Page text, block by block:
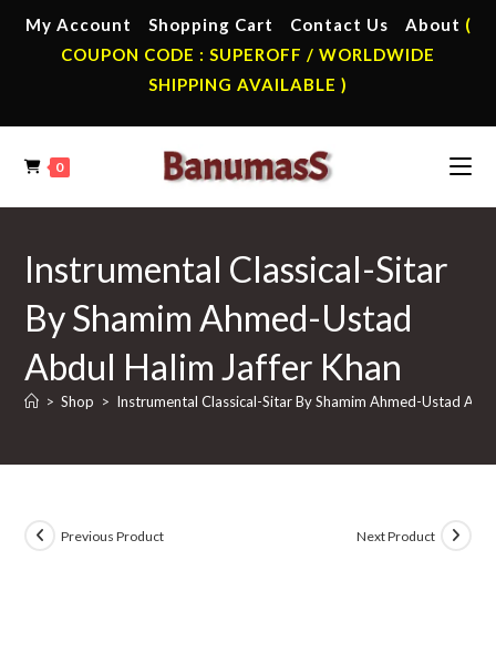
My Account Shopping Cart Contact Us About (
COUPON CODE : SUPEROFF / WORLDWIDE
SHIPPING AVAILABLE )
0
Instrumental Classical-Sitar
By Shamim Ahmed-Ustad
Abdul Halim Jaffer Khan
> Shop > Instrumental Classical-Sitar By Shamim Ahmed-Ustad
Previous Product Next Product